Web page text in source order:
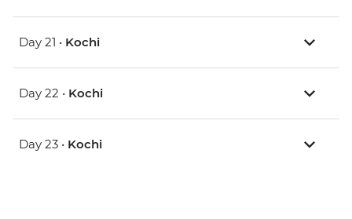
Day 21 • Kochi
Day 22 • Kochi
Day 23 • Kochi